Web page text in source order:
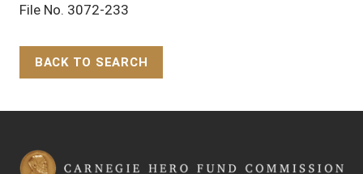
File No. 3072-233
BACK TO SEARCH